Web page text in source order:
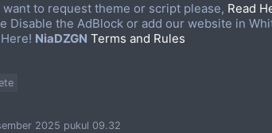
want to request theme or script please, Read
Disable the AdBlock or add our website in
NiaDZGN Terms and Rules
2025 pukul 09.32